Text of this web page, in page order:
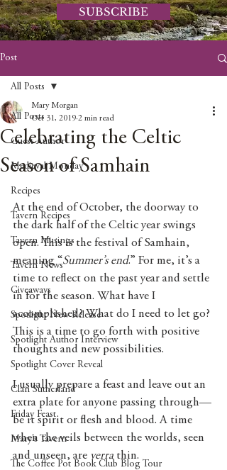
SUBSCRIBE
Post
All Posts
Guest Author
Medieval Monday
Recipes
Tavern Recipes
Tavern Musings
Tavern News
Giveaways
Spotlight New Release
Spotlight Author Interview
Spotlight Cover Reveal
Clan Sutherland
Friday Feast
Mary's Tavern
The Coffee Pot Book Club Blog Tour
All Posts
Celebrating the Celtic
Season of Samhain
Mary Morgan
Oct 31, 2019 2 min read
At the end of October, the doorway to
the dark half of the Celtic year swings
open. This is the festival of Samhain,
meaning “Summer’s end.” For me, it’s a
time to reflect on the past year and settle
in for the season. What have I
accomplished? What do I need to let go?
This is a time to go forth with positive
thoughts and new possibilities.
I usually prepare a feast and leave out an
extra plate for anyone passing through—
be it spirit or flesh and blood. A time
when the veils between the worlds, seen
and unseen, are verra thin.